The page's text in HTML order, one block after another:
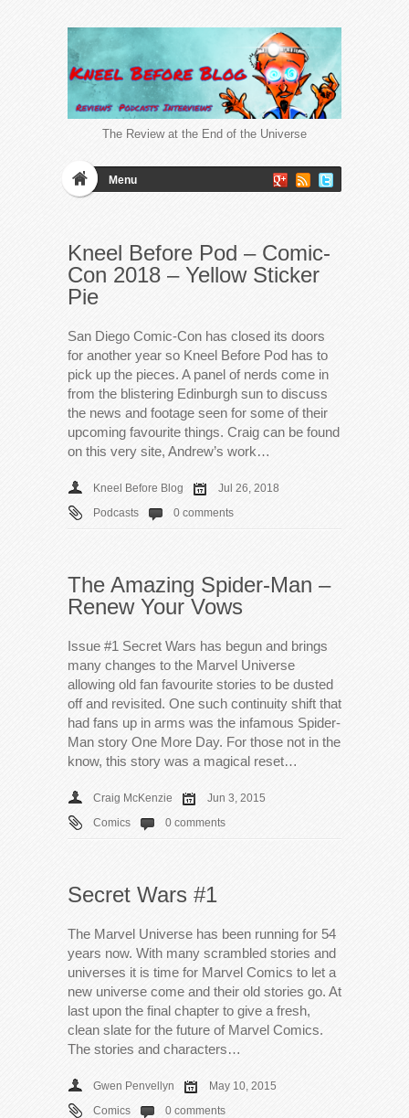
The Review at the End of the Universe
Menu
Kneel Before Pod – Comic-
Con 2018 – Yellow Sticker
Pie
San Diego Comic-Con has closed its doors
for another year so Kneel Before Pod has to
pick up the pieces. A panel of nerds come in
from the blistering Edinburgh sun to discuss
the news and footage seen for some of their
upcoming favourite things. Craig can be found
on this very site, Andrew’s work…
Kneel Before Blog
Jul 26, 2018
Podcasts
0 comments
The Amazing Spider-Man –
Renew Your Vows
Issue #1 Secret Wars has begun and brings
many changes to the Marvel Universe
allowing old fan favourite stories to be dusted
off and revisited. One such continuity shift that
had fans up in arms was the infamous Spider-
Man story One More Day. For those not in the
know, this story was a magical reset…
Craig McKenzie
Jun 3, 2015
Comics
0 comments
Secret Wars #1
The Marvel Universe has been running for 54
years now. With many scrambled stories and
universes it is time for Marvel Comics to let a
new universe come and their old stories go. At
last upon the final chapter to give a fresh,
clean slate for the future of Marvel Comics.
The stories and characters…
Gwen Penvellyn
May 10, 2015
Comics
0 comments